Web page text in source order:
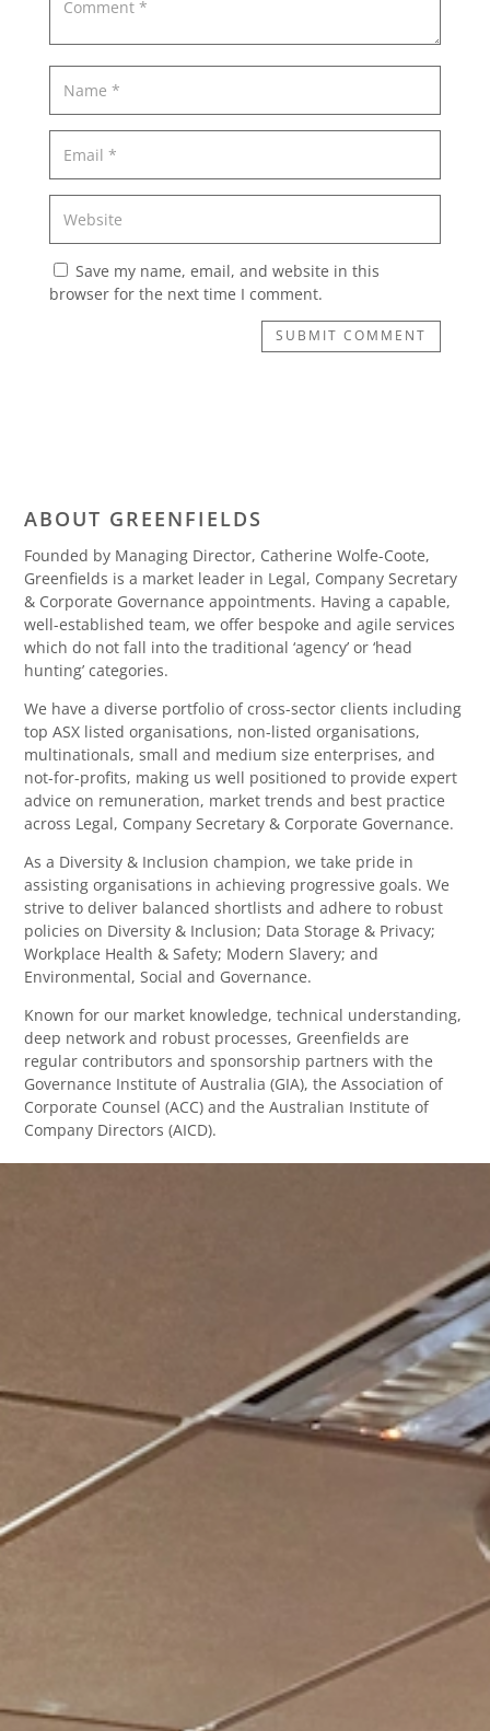
Save my name, email, and website in this
browser for the next time I comment.
SUBMIT COMMENT
ABOUT GREENFIELDS
Founded by Managing Director, Catherine Wolfe-Coote,
Greenfields is a market leader in Legal, Company Secretary
& Corporate Governance appointments. Having a capable,
well-established team, we offer bespoke and agile services
which do not fall into the traditional ‘agency’ or ‘head
hunting’ categories.
We have a diverse portfolio of cross-sector clients including
top ASX listed organisations, non-listed organisations,
multinationals, small and medium size enterprises, and
not-for-profits, making us well positioned to provide expert
advice on remuneration, market trends and best practice
across Legal, Company Secretary & Corporate Governance.
As a Diversity & Inclusion champion, we take pride in
assisting organisations in achieving progressive goals. We
strive to deliver balanced shortlists and adhere to robust
policies on Diversity & Inclusion; Data Storage & Privacy;
Workplace Health & Safety; Modern Slavery; and
Environmental, Social and Governance.
Known for our market knowledge, technical understanding,
deep network and robust processes, Greenfields are
regular contributors and sponsorship partners with the
Governance Institute of Australia (GIA), the Association of
Corporate Counsel (ACC) and the Australian Institute of
Company Directors (AICD).